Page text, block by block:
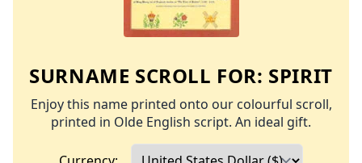
SURNAME SCROLL FOR: SPIRIT
Enjoy this name printed onto our colourful scroll,
printed in Olde English script. An ideal gift.